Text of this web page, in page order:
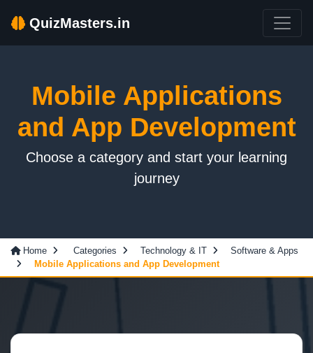
QuizMasters.in
Mobile Applications
and App Development
Choose a category and start your learning
journey
Home Categories Technology & IT
Software & Apps
Mobile Applications and App Development